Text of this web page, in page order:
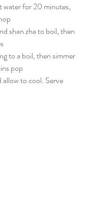
water for 20 minutes,
shan zha to boil, then
to a boil, then simmer
pop
to cool. Serve